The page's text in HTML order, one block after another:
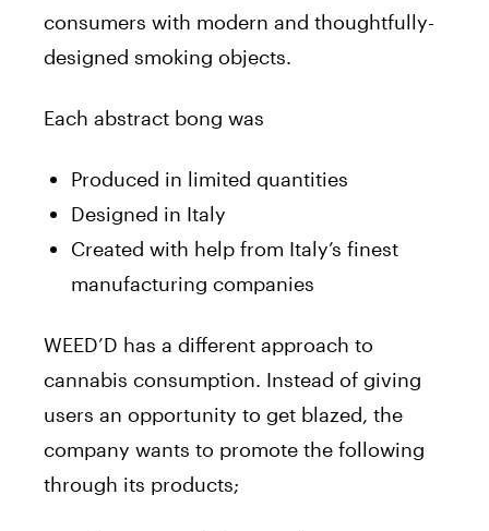
consumers with modern and thoughtfully-
designed smoking objects.
Each abstract bong was
Produced in limited quantities
Designed in Italy
Created with help from Italy’s finest
manufacturing companies
WEED’D has a different approach to
cannabis consumption. Instead of giving
users an opportunity to get blazed, the
company wants to promote the following
through its products;